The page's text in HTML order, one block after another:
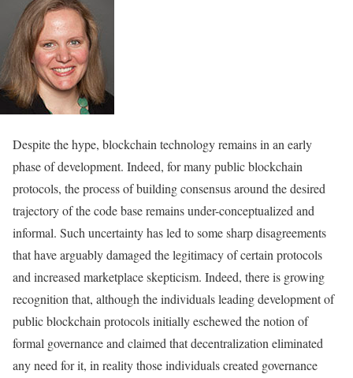
Despite the hype, blockchain technology remains in an early
phase of development. Indeed, for many public blockchain
protocols, the process of building consensus around the desired
trajectory of the code base remains under-conceptualized and
informal. Such uncertainty has led to some sharp disagreements
that have arguably damaged the legitimacy of certain protocols
and increased marketplace skepticism. Indeed, there is growing
recognition that, although the individuals leading development of
public blockchain protocols initially eschewed the notion of
formal governance and claimed that decentralization eliminated
any need for it, in reality those individuals created governance